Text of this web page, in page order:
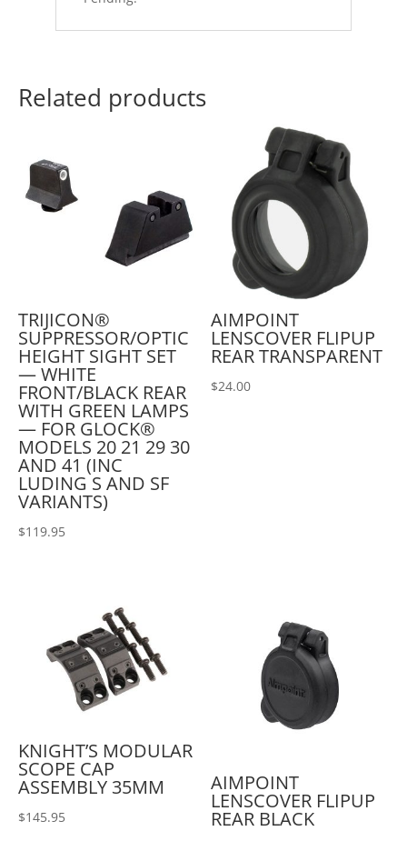
Related products
TRIJICON®
SUPPRESSOR/OPTIC
HEIGHT SIGHT SET
— WHITE
FRONT/BLACK REAR
WITH GREEN LAMPS
— FOR GLOCK®
MODELS 20 21 29 30
AND 41 (INC
LUDING S AND SF
VARIANTS)
$119.95
AIMPOINT
LENSCOVER FLIPUP
REAR TRANSPARENT
$24.00
KNIGHT’S MODULAR
SCOPE CAP
ASSEMBLY 35MM
$145.95
AIMPOINT
LENSCOVER FLIPUP
REAR BLACK